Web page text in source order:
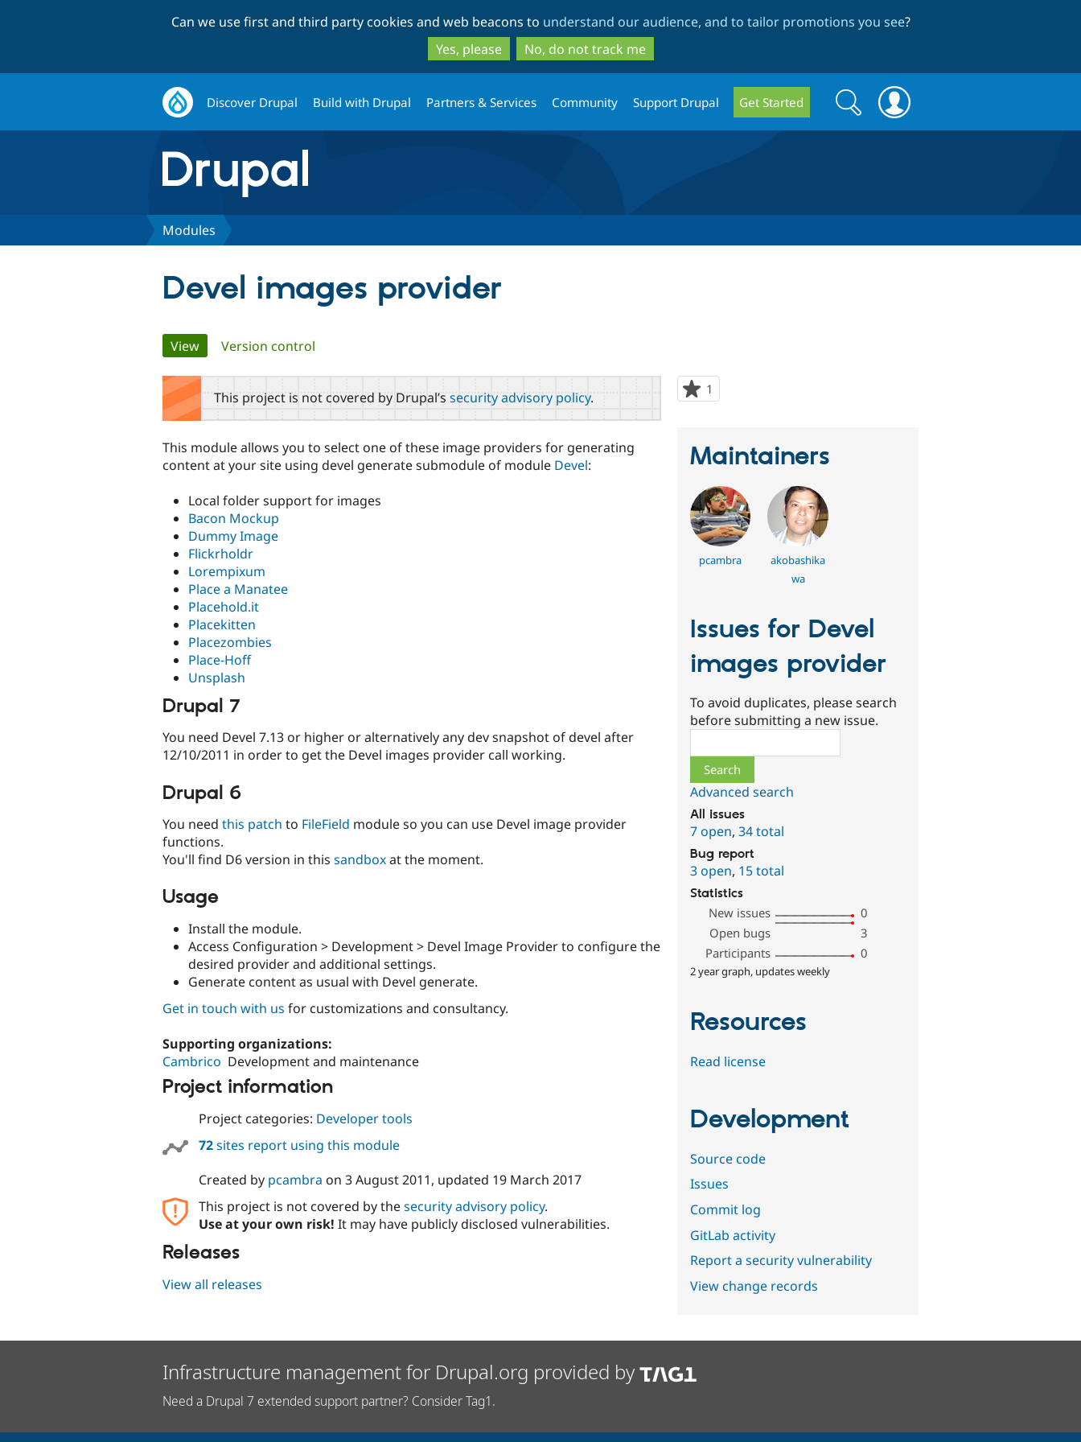
to
main
content
to
search
Can we use first and third party cookies and web beacons to understand our audience, and to tailor promotions you see?
Yes, please
No, do not track me
Discover Drupal Build with Drupal Partners & Services Community Support Drupal Get Started
Search
form
Search
Modules
Devel images provider
Primary
tabs
View(active tab)
Version control
1
starred
This project is not covered by Drupal’s security advisory policy.
This module allows you to select one of these image providers for generating
content at your site using devel generate submodule of module Devel:
Local folder support for images
Bacon Mockup
Dummy Image
Flickrholdr
Lorempixum
Place a Manatee
Placehold.it
Placekitten
Placezombies
Place-Hoff
Unsplash
Drupal 7
You need Devel 7.13 or higher or alternatively any dev snapshot of devel after
12/10/2011 in order to get the Devel images provider call working.
Drupal 6
You need this patch to FileField module so you can use Devel image provider
functions.
You'll find D6 version in this sandboxat the moment.
Usage
Install the module.
Access Configuration > Development > Devel Image Provider to configure the
desired provider and additional settings.
Generate content as usual with Devel generate.
Get in touch with us for customizations and consultancy.
Supporting organizations:
Cambrico Development and maintenance
Project information
Project categories: Developer tools
72sites report using this module
Created by pcambra on 3 August 2011, updated 19 March 2017
This project is not covered by thesecurity advisory policy.
Use at your own risk! It may have publicly disclosed vulnerabilities.
Releases
View all releases
Maintainers
pcambra
akobashika
wa
Issues for Devel
images provider
To avoid duplicates, please search
before submitting a new issue.
Advanced search
All issues
7 open,34 total
Bug report
3 open, 15 total
Statistics
New issues
0
Open bugs
3
Participants
0
2 year graph, updates weekly
Resources
Read license
Development
Source code
Issues
Commit log
GitLab activity
Report a security vulnerability
View change records
Infrastructure management for Drupal.org provided by
Need a Drupal 7 extended support partner? Consider Tag1.